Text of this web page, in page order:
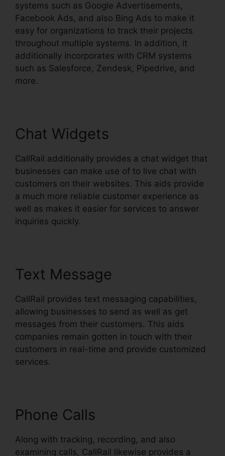
systems such as Google Advertisements,
Facebook Ads, and also Bing Ads to make it
easy for organizations to track their projects
throughout multiple systems. In addition, it
additionally incorporates with CRM systems
such as Salesforce, Zendesk, Pipedrive, and
more.
Chat Widgets
CallRail additionally provides a chat widget that
businesses can make use of to live chat with
customers on their websites. This aids provide
a much more reliable customer experience as
well as makes it easier for services to answer
inquiries quickly.
Text Message
CallRail provides text messaging capabilities,
allowing businesses to send as well as get
messages from their customers. This aids
companies remain gotten in touch with their
customers in real-time and provide customized
services.
Phone Calls
Along with tracking, recording, and also
examining calls, CallRail likewise provides a